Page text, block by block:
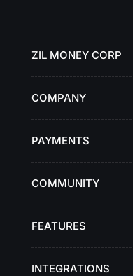
ZIL MONEY CORP
COMPANY
PAYMENTS
COMMUNITY
FEATURES
INTEGRATIONS